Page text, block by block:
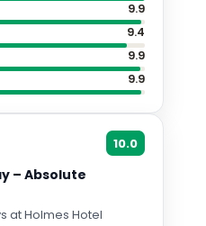
9.9
9.4
9.9
9.9
10.0
– Absolute
at Holmes Hotel